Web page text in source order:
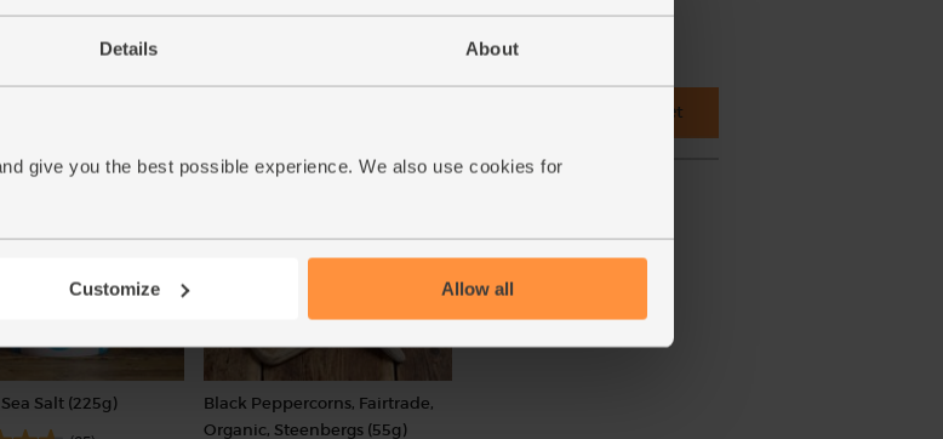
Details About
give you the best possible experience. We also use cookies for
Customize Allow all
Add cupboard ingredients to basket
Salt (225g)
Black Peppercorns, Fairtrade,
Organic, Steenbergs (55g)